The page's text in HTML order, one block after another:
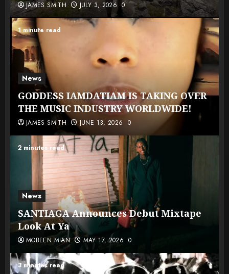
JAMES SMITH JULY 3, 2026 0
1 minute read
News
GODDESS IAMDATIAM IS TAKING OVER
THE MUSIC INDUSTRY WORLDWIDE!
JAMES SMITH JUNE 13, 2026 0
2 minutes read
News
SANTIAGA Announces Debut Mixtape
Look At Ya
MOBEEN MIAN MAY 17, 2026 0
3 minutes read